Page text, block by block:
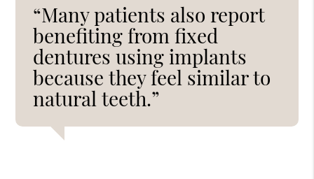
“Many patients also report
benefiting from fixed
dentures using implants
because they feel similar to
natural teeth.”